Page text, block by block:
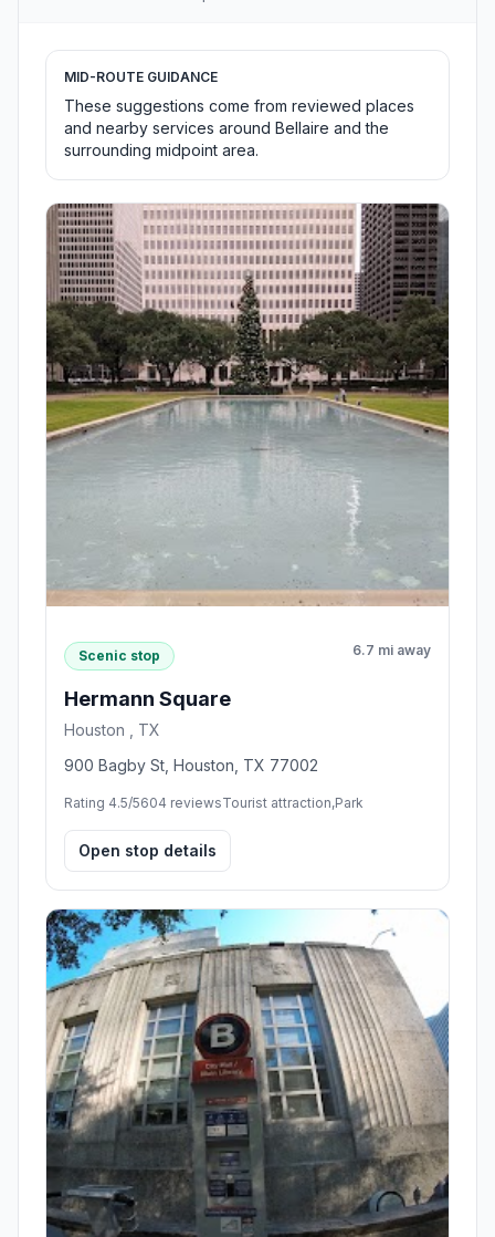
MID-ROUTE GUIDANCE
These suggestions come from reviewed places
and nearby services around Bellaire and the
surrounding midpoint area.
Scenic stop 6.7 mi away
Hermann Square
Houston , TX
900 Bagby St, Houston, TX 77002
Rating 4.5/5604 reviewsTourist attraction,Park
Open stop details